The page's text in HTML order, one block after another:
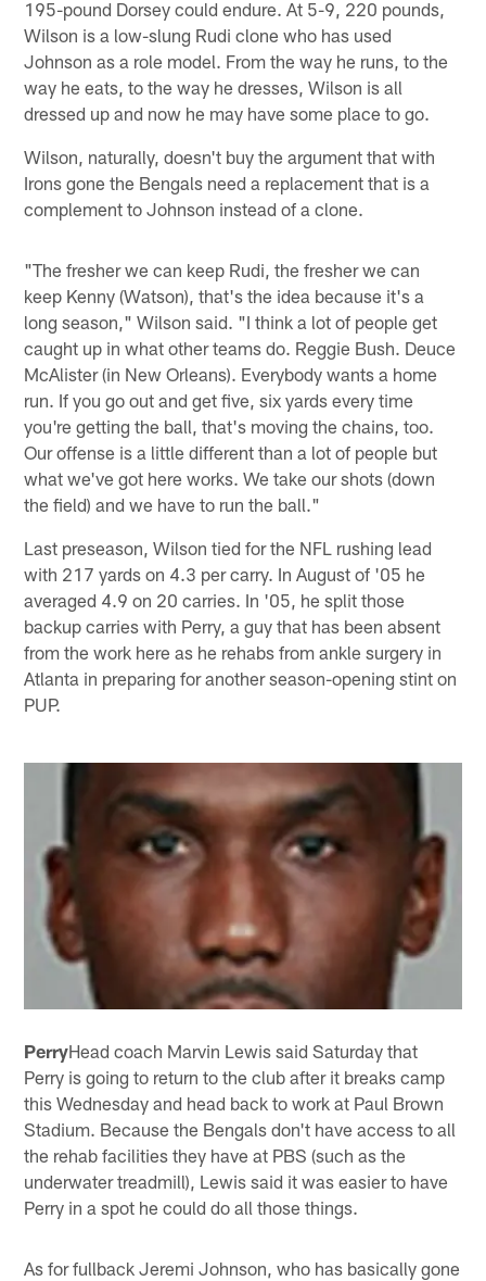
195-pound Dorsey could endure. At 5-9, 220 pounds,
Wilson is a low-slung Rudi clone who has used
Johnson as a role model. From the way he runs, to the
way he eats, to the way he dresses, Wilson is all
dressed up and now he may have some place to go.
Wilson, naturally, doesn't buy the argument that with
Irons gone the Bengals need a replacement that is a
complement to Johnson instead of a clone.
"The fresher we can keep Rudi, the fresher we can
keep Kenny (Watson), that's the idea because it's a
long season," Wilson said. "I think a lot of people get
caught up in what other teams do. Reggie Bush. Deuce
McAlister (in New Orleans). Everybody wants a home
run. If you go out and get five, six yards every time
you're getting the ball, that's moving the chains, too.
Our offense is a little different than a lot of people but
what we've got here works. We take our shots (down
the field) and we have to run the ball."
Last preseason, Wilson tied for the NFL rushing lead
with 217 yards on 4.3 per carry. In August of '05 he
averaged 4.9 on 20 carries. In '05, he split those
backup carries with Perry, a guy that has been absent
from the work here as he rehabs from ankle surgery in
Atlanta in preparing for another season-opening stint on
PUP.
PerryHead coach Marvin Lewis said Saturday that
Perry is going to return to the club after it breaks camp
this Wednesday and head back to work at Paul Brown
Stadium. Because the Bengals don't have access to all
the rehab facilities they have at PBS (such as the
underwater treadmill), Lewis said it was easier to have
Perry in a spot he could do all those things.
As for fullback Jeremi Johnson, who has basically gone